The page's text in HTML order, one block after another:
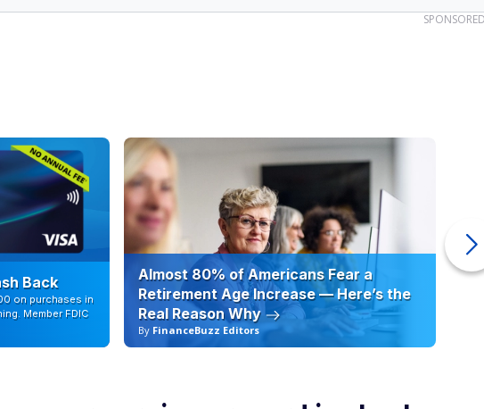
Back
on purchases in
Member FDIC
Almost 80% of Americans Fear a
Retirement Age Increase — Here’s the
Real Reason Why
By FinanceBuzz Editors